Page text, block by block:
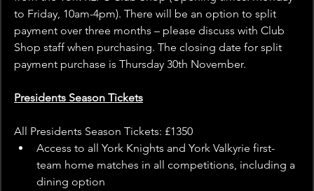
to Friday, 10am-4pm). There will be an option to split
payment over three months – please discuss with Club
Shop staff when purchasing.​ The closing date for split
payment purchase is Thursday 30th November.
Presidents Season Tickets
All Presidents Season Tickets: £1350
Access to all York Knights and York Valkyrie first-
team home matches in all competitions, including a
dining option